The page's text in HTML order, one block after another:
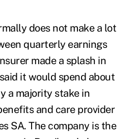
does not make a lot
quarterly earnings
made a splash in
it would spend about
a majority stake in
and care provider
SA. The company is the